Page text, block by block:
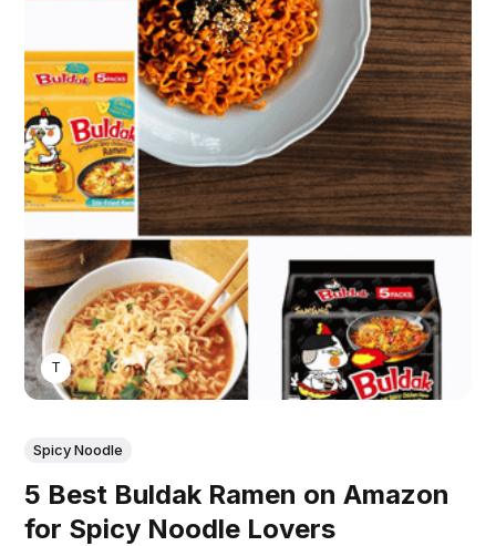
THOMAS MATHEW
Spicy Noodle
5 Best Buldak Ramen on Amazon
for Spicy Noodle Lovers